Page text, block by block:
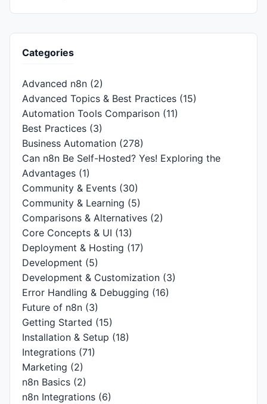
Categories
Advanced n8n (2)
Advanced Topics & Best Practices (15)
Automation Tools Comparison (11)
Best Practices (3)
Business Automation (278)
Can n8n Be Self-Hosted? Yes! Exploring the
Advantages (1)
Community & Events (30)
Community & Learning (5)
Comparisons & Alternatives (2)
Core Concepts & UI (13)
Deployment & Hosting (17)
Development (5)
Development & Customization (3)
Error Handling & Debugging (16)
Future of n8n (3)
Getting Started (15)
Installation & Setup (18)
Integrations (71)
Marketing (2)
n8n Basics (2)
n8n Integrations (6)